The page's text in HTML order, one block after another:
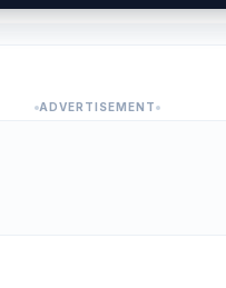
ADVERTISEMENT